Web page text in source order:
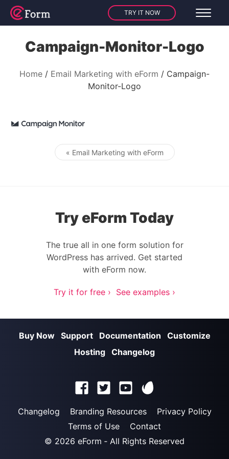
TRY IT NOW
Campaign-Monitor-Logo
Home Email Marketing with eForm
Campaign-
Monitor-Logo
Post navigation
« Email Marketing with eForm
Try eForm Today
The true all in one form solution for
WordPress has arrived. Get started
with eForm now.
Try it for free › See examples ›
Buy Now Support Documentation
Customize
Hosting Changelog
Changelog Branding Resources
Privacy Policy
Terms of Use
Contact
© 2026 eForm ‐ All Rights Reserved